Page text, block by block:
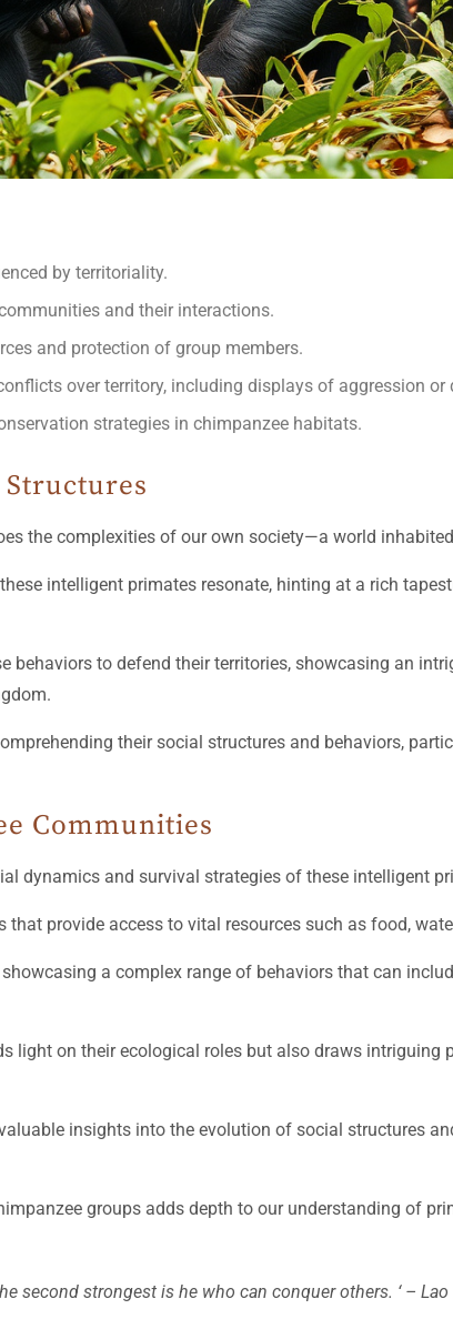
by territoriality.
and their interactions.
and protection of group members.
over territory, including displays of aggression
strategies in chimpanzee habitats.
the complexities of our own society—a world
intelligent primates resonate, hinting at a rich
behaviors to defend their territories, showcasing an
their social structures and behaviors,
Communities
dynamics and survival strategies of these intelligent
provide access to vital resources such as food,
a complex range of behaviors that can
light on their ecological roles but also draws intriguing
insights into the evolution of social structures
groups adds depth to our understanding of
second strongest is he who can conquer others. ‘ – Lao